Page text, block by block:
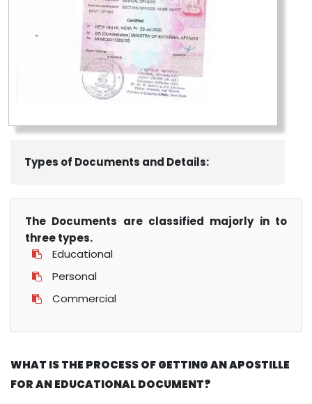
Types of Documents and Details:
The Documents are classified majorly in to
three types.
Educational
Personal
Commercial
WHAT IS THE PROCESS OF GETTING AN APOSTILLE
FOR AN EDUCATIONAL DOCUMENT?